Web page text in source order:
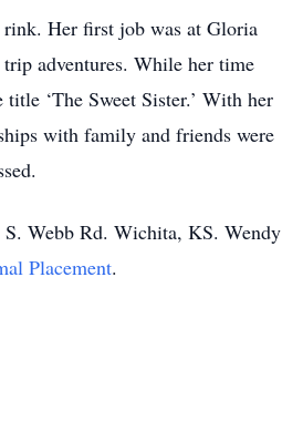
rink. Her first job was at Gloria
adventures. While her time
‘The Sweet Sister.’ With her
with family and friends were
Webb Rd. Wichita, KS. Wendy
Placement.